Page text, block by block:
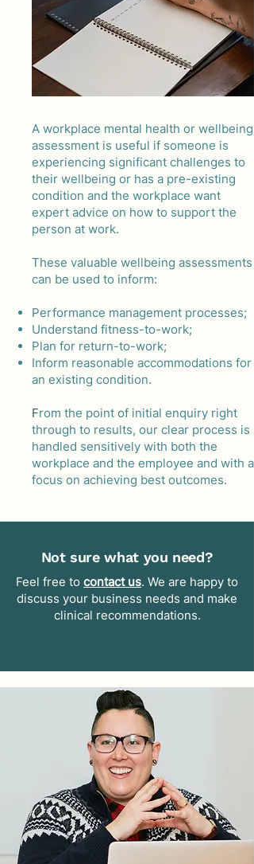
A workplace mental health or wellbeing
assessment is useful if someone is
experiencing significant challenges to
their wellbeing or has a pre-existing
condition and the workplace want
expert advice on how to support the
person at work.
These valuable wellbeing assessments
can be used to inform:
Performance management processes;
Understand fitness-to-work;
Plan for return-to-work;
Inform reasonable accommodations for
an existing condition. ​​
From the point of initial enquiry right
through to results, our clear process is
handled sensitively with both the
workplace and the employee and with a
focus on achieving best outcomes.
Not sure what you need?
Feel free to contact us. We are happy to
discuss your business needs and make
clinical recommendations.